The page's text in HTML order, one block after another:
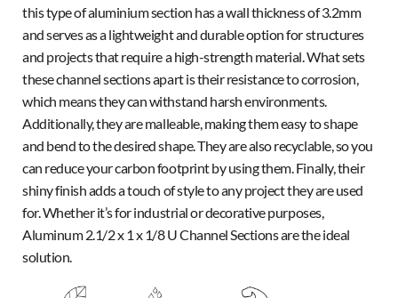
this type of aluminium section has a wall thickness of 3.2mm
and serves as a lightweight and durable option for structures
and projects that require a high-strength material. What sets
these channel sections apart is their resistance to corrosion,
which means they can withstand harsh environments.
Additionally, they are malleable, making them easy to shape
and bend to the desired shape. They are also recyclable, so you
can reduce your carbon footprint by using them. Finally, their
shiny finish adds a touch of style to any project they are used
for. Whether it’s for industrial or decorative purposes,
Aluminum 2.1/2 x 1 x 1/8 U Channel Sections are the ideal
solution.